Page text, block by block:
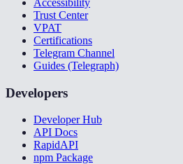
Accessibility
Trust Center
VPAT
Certifications
Telegram Channel
Guides (Telegraph)
Developers
Developer Hub
API Docs
RapidAPI
npm Package